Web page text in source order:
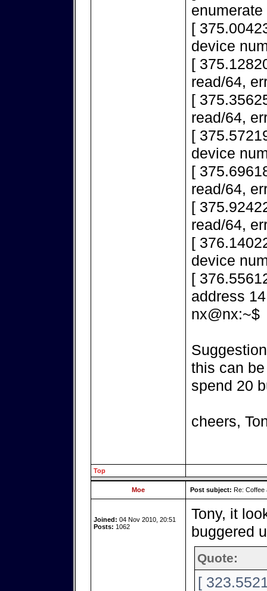
[
device
[
read/64,
[
read/64,
[
device
[
read/64,
[
read/64,
[
device
[
address
nx@nx:~$
this can
spend 20
cheers,
Top
Moe Post subject: Re: Coffee
Joined: 04 Nov 2010, 20:51
Posts: 1062
Tony, it
buggered
Quote:
[